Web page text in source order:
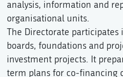
analysis, information and
organisational units.
The Directorate
boards, foundations and
investment projects. It
term plans for co-financing